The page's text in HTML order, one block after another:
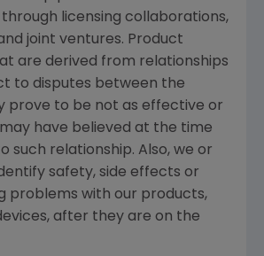
licensing collaborations,
joint ventures. Product
are derived from relationships
to disputes between the
prove to be not as effective or
have believed at the time
such relationship. Also, we or
safety, side effects or
problems with our products,
after they are on the